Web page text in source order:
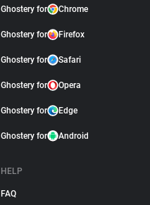
Ghostery for Chrome
Ghostery for Firefox
Ghostery for Safari
Ghostery for Opera
Ghostery for Edge
Ghostery for Android
HELP
FAQ